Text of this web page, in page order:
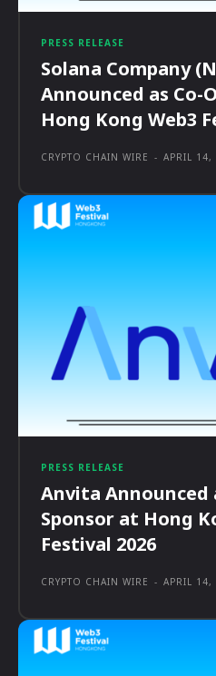
PRESS RELEASE
Solana Company
Announced as Co-
Hong Kong Web3
CRYPTO CHAIN WIRE - APRIL 14,
PRESS RELEASE
Anvita Announced
Sponsor at Hong
Festival 2026
CRYPTO CHAIN WIRE - APRIL 14,